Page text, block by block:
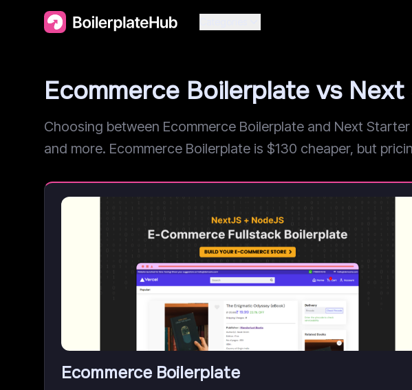
Ecommerce Boilerplate vs
Choosing between Ecommerce Boilerplate and Next
and more. Ecommerce Boilerplate is $130 cheaper, but
Ecommerce Boilerplate